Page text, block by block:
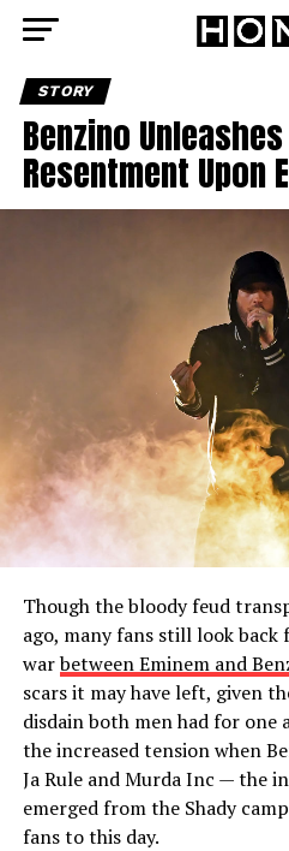
STORY
Benzino
Resentment Upon
Though the bloody feud
ago, many fans still look
warbetween Eminem and
scars it may have left, given
disdain both men had for
the increased tension when
Ja Rule and Murda Inc — the
emerged from the Shady
fans to this day.